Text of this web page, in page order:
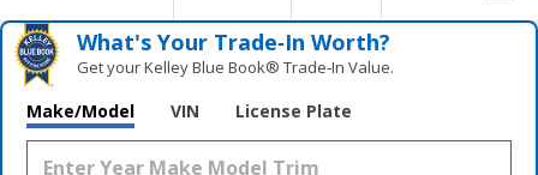
What's Your Trade‑In Worth?
Get your Kelley Blue Book® Trade‑In Value.
Make/Model VIN License Plate